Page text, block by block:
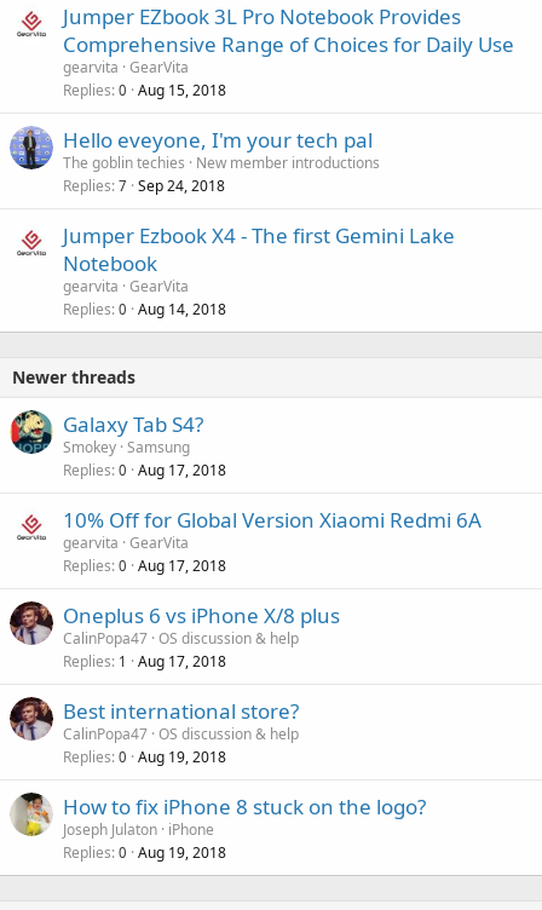
Jumper EZbook 3L Pro Notebook Provides
Comprehensive Range of Choices for Daily Use
gearvita GearVita
Replies 0 Aug 15, 2018
Hello eveyone, I'm your tech pal
The goblin techies
New member introductions
Replies 7 Sep 24, 2018
Jumper Ezbook X4 - The first Gemini Lake
Notebook
gearvita GearVita
Replies 0 Aug 14, 2018
Newer threads
Galaxy Tab S4?
Smokey Samsung
Replies 0 Aug 17, 2018
10% Off for Global Version Xiaomi Redmi 6A
gearvita GearVita
Replies 0 Aug 17, 2018
Oneplus 6 vs iPhone X/8 plus
CalinPopa47 OS discussion & help
Replies 1 Aug 17, 2018
Best international store?
CalinPopa47 OS discussion & help
Replies 0 Aug 19, 2018
How to fix iPhone 8 stuck on the logo?
Joseph Julaton iPhone
Replies 0 Aug 19, 2018